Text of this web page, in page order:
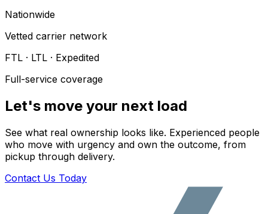
Nationwide
Vetted carrier network
FTL · LTL · Expedited
Full-service coverage
Let's move your next load
See what real ownership looks like. Experienced people
who move with urgency and own the outcome, from
pickup through delivery.
Contact Us Today